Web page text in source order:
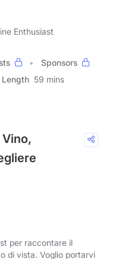
Enthusiast
Sponsors
Length 59 mins
per raccontare il
di vista. Voglio portarvi